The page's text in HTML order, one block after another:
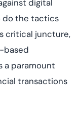
digital
do the tactics
critical juncture,
based
a paramount
transactions